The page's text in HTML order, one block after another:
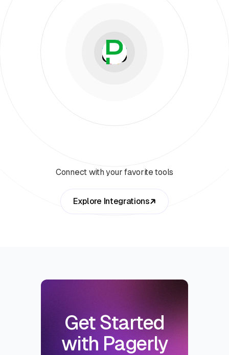
Connect with your favorite tools
Explore Integrations
Get Started
with Pagerly